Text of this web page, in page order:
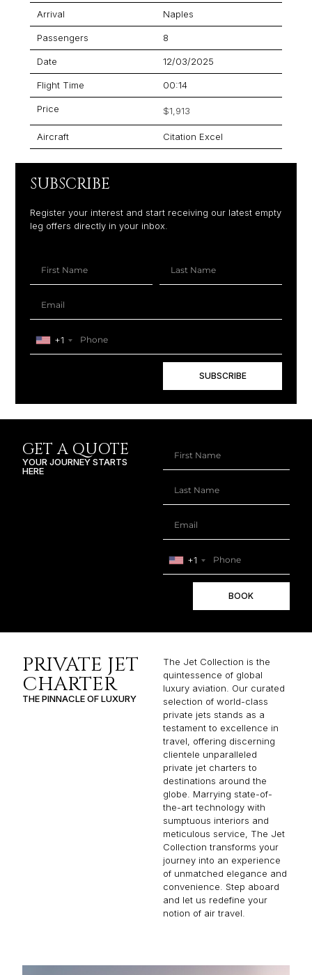
Arrival Naples
Passengers 8
Date 12/03/2025
Flight Time 00:14
Price $1,913
Aircraft Citation Excel
SUBSCRIBE
Register your interest and start receiving our latest empty
leg offers directly in your inbox.
+1
SUBSCRIBE
GET A QUOTE
YOUR JOURNEY STARTS
HERE
+1
BOOK
PRIVATE JET
CHARTER
THE PINNACLE OF LUXURY
The Jet Collection is the
quintessence of global
luxury aviation. Our curated
selection of world-class
private jets stands as a
testament to excellence in
travel, offering discerning
clientele unparalleled
private jet charters to
destinations around the
globe. Marrying state-of-
the-art technology with
sumptuous interiors and
meticulous service, The Jet
Collection transforms your
journey into an experience
of unmatched elegance and
convenience. Step aboard
and let us redefine your
notion of air travel.